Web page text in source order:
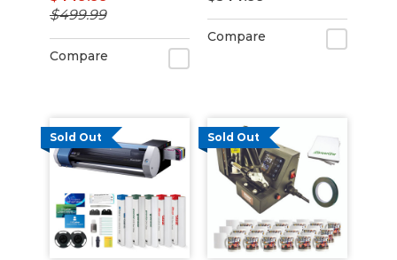
$499.99
Compare
Compare
Sold Out Sold Out